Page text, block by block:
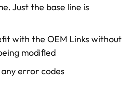
Just the base line is
with the OEM Links without
modified
error codes